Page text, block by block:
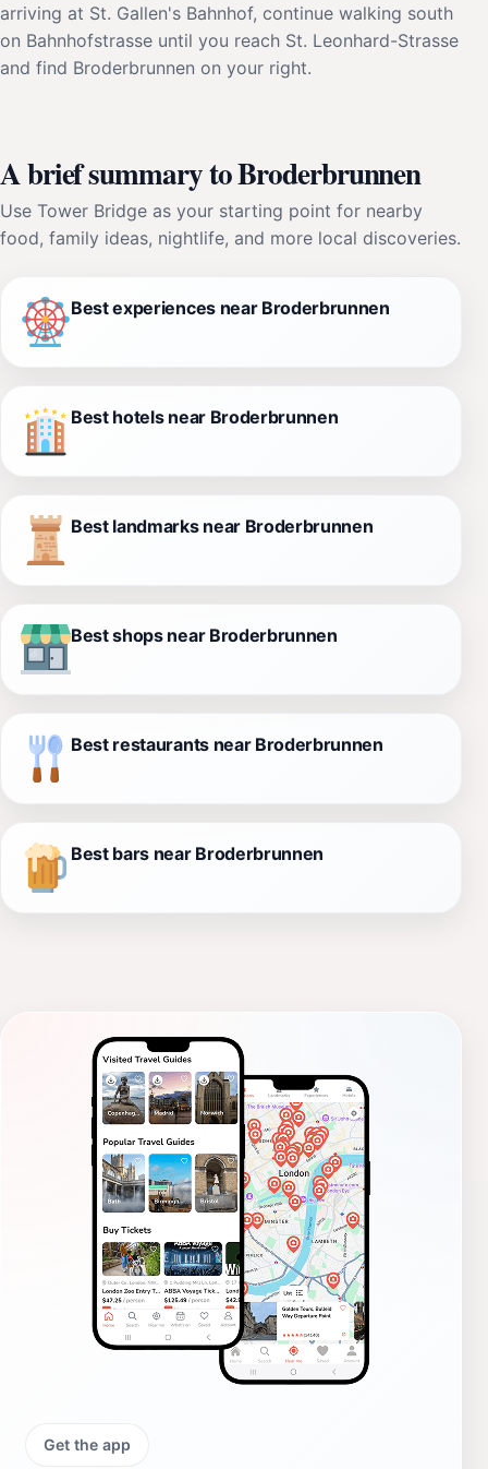
arriving at St. Gallen's Bahnhof, continue walking south
on Bahnhofstrasse until you reach St. Leonhard-Strasse
and find Broderbrunnen on your right.
A brief summary to Broderbrunnen
Use Tower Bridge as your starting point for nearby
food, family ideas, nightlife, and more local discoveries.
Best experiences near Broderbrunnen
Best hotels near Broderbrunnen
Best landmarks near Broderbrunnen
Best shops near Broderbrunnen
Best restaurants near Broderbrunnen
Best bars near Broderbrunnen
Get the app